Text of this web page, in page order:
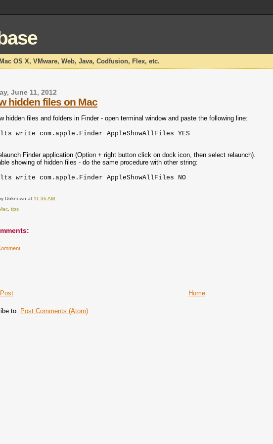
OS X, VMware, Web, Java, Codfusion, Flex, etc.
June 11, 2012
hidden files on Mac
hidden files and folders in Finder - open terminal window and paste the following line:
write com.apple.Finder AppleShowAllFiles YES
Finder application (Option + right button click on dock icon, then select relaunch).
showing of hidden files - do the same procedure with other string:
write com.apple.Finder AppleShowAllFiles NO
Unknown at 11:36 AM
,tips
Home
to: Post Comments (Atom)